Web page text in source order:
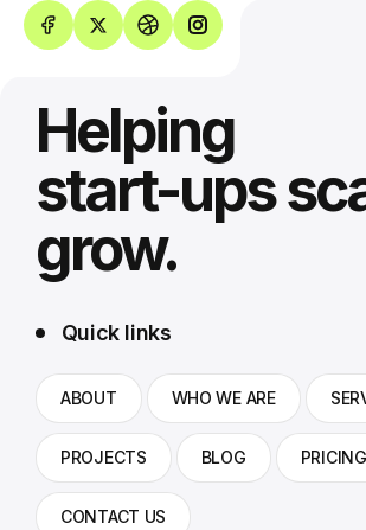
Helping
start-ups
grow.
Quick links
ABOUT WHO WE ARE
PROJECTS BLOG PRICING
CONTACT US